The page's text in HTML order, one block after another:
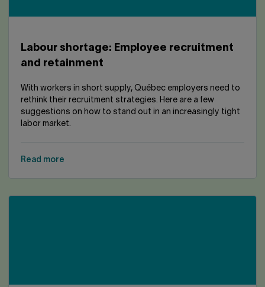
Labour shortage: Employee recruitment
and retainment
With workers in short supply, Québec employers need to
rethink their recruitment strategies. Here are a few
suggestions on how to stand out in an increasingly tight
labor market.
Read more